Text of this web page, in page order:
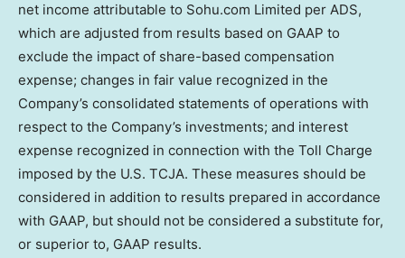
net income attributable to Sohu.com Limited per ADS,
which are adjusted from results based on GAAP to
exclude the impact of share-based compensation
expense; changes in fair value recognized in the
Company’s consolidated statements of operations with
respect to the Company’s investments; and interest
expense recognized in connection with the Toll Charge
imposed by the U.S. TCJA. These measures should be
considered in addition to results prepared in accordance
with GAAP, but should not be considered a substitute for,
or superior to, GAAP results.